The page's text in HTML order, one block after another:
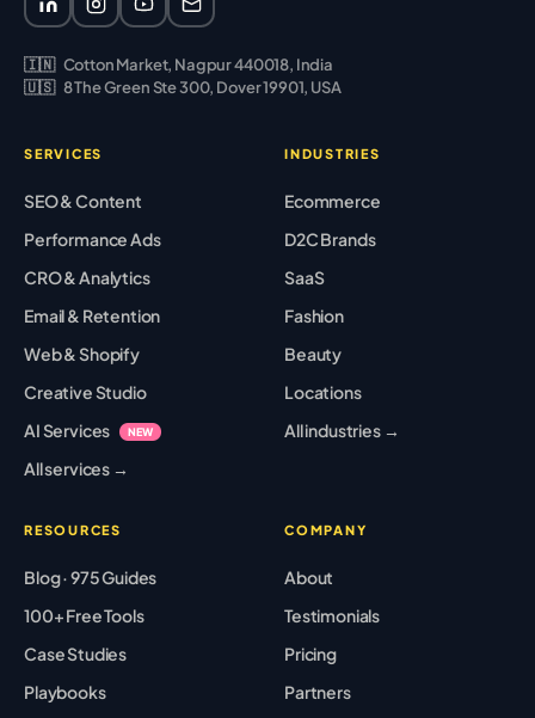
🇮🇳 Cotton Market, Nagpur 440018, India
🇺🇸 8 The Green Ste 300, Dover 19901, USA
SERVICES
SEO & Content
Performance Ads
CRO & Analytics
Email & Retention
Web & Shopify
Creative Studio
AI Services
NEW
All services →
INDUSTRIES
Ecommerce
D2C Brands
SaaS
Fashion
Beauty
Locations
All industries →
RESOURCES
Blog · 975 Guides
100+ Free Tools
Case Studies
Playbooks
COMPANY
About
Testimonials
Pricing
Partners